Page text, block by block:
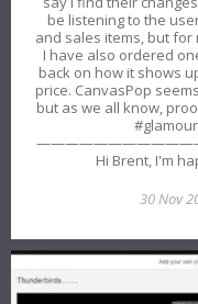
be listening to the
and sales items, but for
I have also ordered
back on how it shows
price. CanvasPop
but as we all know,
Hi Brent, I'm
30 Nov